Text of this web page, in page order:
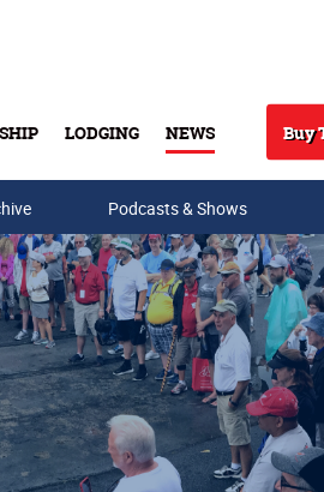
LODGING NEWS Buy
Podcasts & Shows